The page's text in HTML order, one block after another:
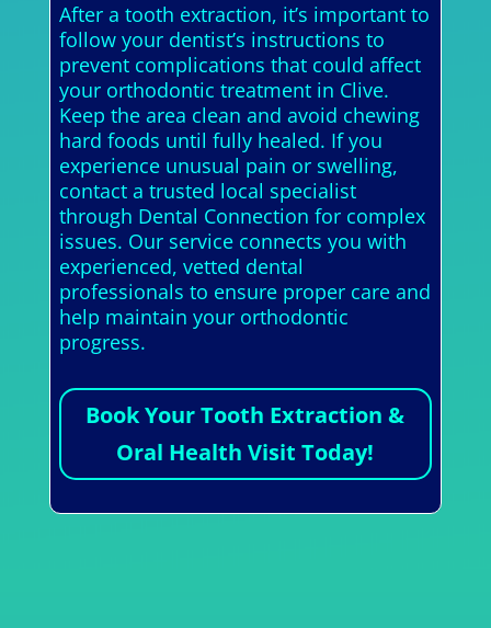
After a tooth extraction, it’s important to
follow your dentist’s instructions to
prevent complications that could affect
your orthodontic treatment in Clive.
Keep the area clean and avoid chewing
hard foods until fully healed. If you
experience unusual pain or swelling,
contact a trusted local specialist
through Dental Connection for complex
issues. Our service connects you with
experienced, vetted dental
professionals to ensure proper care and
help maintain your orthodontic
progress.
Book Your Tooth Extraction &
Oral Health Visit Today!